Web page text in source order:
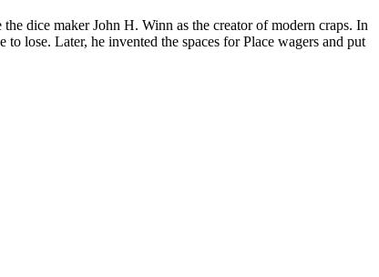
dice maker John H. Winn as the creator of modern craps. In
lose. Later, he invented the spaces for Place wagers and put